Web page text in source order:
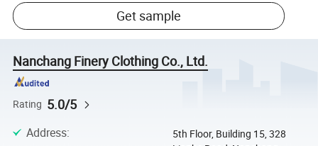
Get sample
Nanchang Finery Clothing Co., Ltd.
Rating 5.0/5
Address:
5th Floor, Building 15, 328